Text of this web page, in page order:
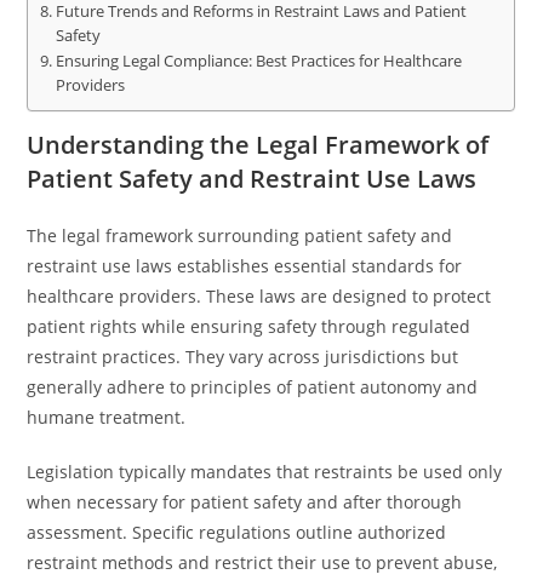
Future Trends and Reforms in Restraint Laws and Patient
Safety
Ensuring Legal Compliance: Best Practices for Healthcare
Providers
Understanding the Legal Framework of
Patient Safety and Restraint Use Laws
The legal framework surrounding patient safety and
restraint use laws establishes essential standards for
healthcare providers. These laws are designed to protect
patient rights while ensuring safety through regulated
restraint practices. They vary across jurisdictions but
generally adhere to principles of patient autonomy and
humane treatment.
Legislation typically mandates that restraints be used only
when necessary for patient safety and after thorough
assessment. Specific regulations outline authorized
restraint methods and restrict their use to prevent abuse,